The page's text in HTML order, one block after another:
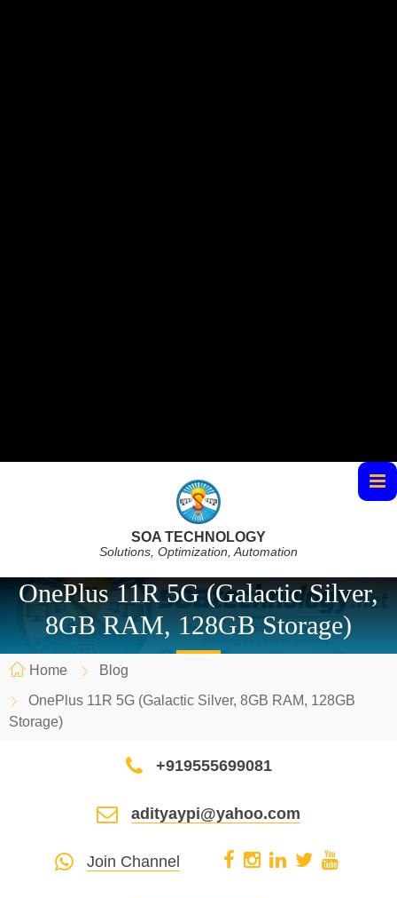
SOA TECHNOLOGY
Solutions, Optimization, Automation
OnePlus 11R 5G (Galactic Silver,
8GB RAM, 128GB Storage)
Home
Blog
OnePlus 11R 5G (Galactic Silver, 8GB RAM, 128GB
Storage)
+919555699081
adityaypi@yahoo.com
Join Channel